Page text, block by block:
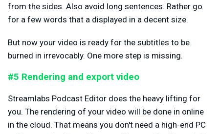
from the sides. Also avoid long sentences. Rather go
for a few words that a displayed in a decent size.
But now your video is ready for the subtitles to be
burned in irrevocably. One more step is missing.
#5 Rendering and export video
Streamlabs Podcast Editor does the heavy lifting for
you. The rendering of your video will be done in online
in the cloud. That means you don't need a high-end PC